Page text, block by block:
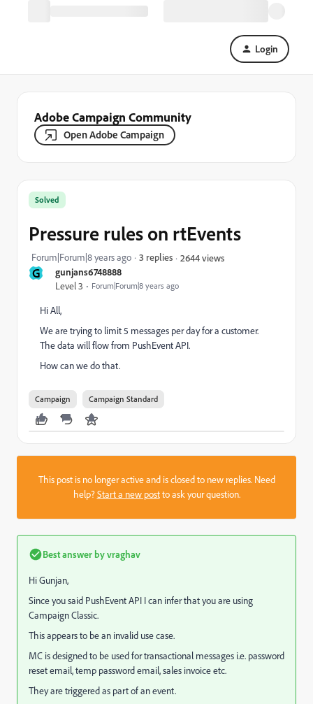
Login
Adobe Campaign Community
Open Adobe Campaign
G gunjans6748888
Level 3 Forum|Forum|8 years ago
Solved
Pressure rules on rtEvents
Forum|Forum|8 years ago 3 replies 2644 views
Hi All,
We are trying to limit 5 messages per day for a customer.
The data will flow from PushEvent API.
How can we do that.
Campaign Campaign Standard
This post is no longer active and is closed to new replies. Need
help?Start a new postto ask your question.
Best answer byvraghav
Hi Gunjan,
Since you said PushEvent API I can infer that you are using
Campaign Classic.
This appears to be an invalid use case.
MC is designed to be used for transactional messages i.e. password
reset email, temp password email, sales invoice etc.
They are triggered as part of an event.